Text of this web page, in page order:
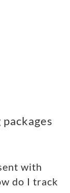
with
do I track